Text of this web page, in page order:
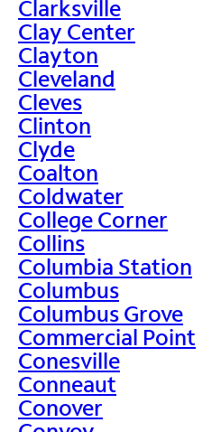
Clarksville
Clay Center
Clayton
Cleveland
Cleves
Clinton
Clyde
Coalton
Coldwater
College Corner
Collins
Columbia Station
Columbus
Columbus Grove
Commercial Point
Conesville
Conneaut
Conover